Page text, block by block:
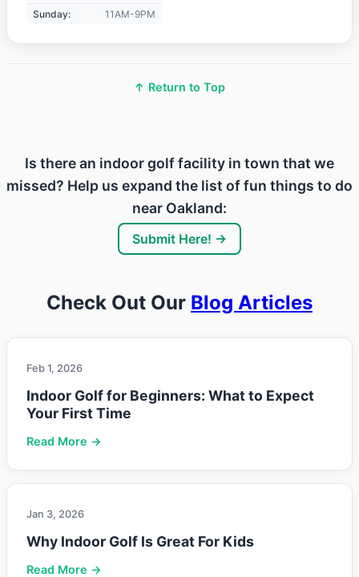
Sunday:
11AM-9PM
↑ Return to Top
Is there an indoor golf facility in town that we
missed? Help us expand the list of fun things to do
near Oakland:
Submit Here! →
Check Out Our Blog Articles
Feb 1, 2026
Indoor Golf for Beginners: What to Expect
Your First Time
Read More →
Jan 3, 2026
Why Indoor Golf Is Great For Kids
Read More →